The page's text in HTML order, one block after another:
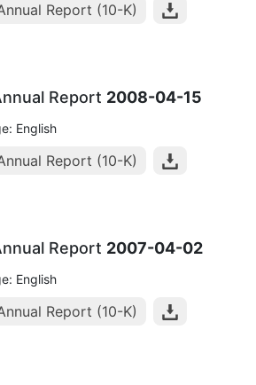
Report (10-K)
Report 2008-04-15
English
Report (10-K)
Report 2007-04-02
English
Report (10-K)